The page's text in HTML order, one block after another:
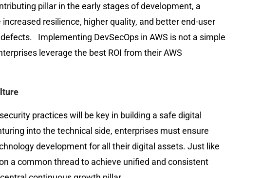
pillar in the early stages of development, a
resilience, higher quality, and better end-user
Implementing DevSecOps in AWS is not a simple
leverage the best ROI from their AWS
practices will be key in building a safe digital
into the technical side, enterprises must ensure
development for all their digital assets. Just like
a common thread to achieve unified and consistent